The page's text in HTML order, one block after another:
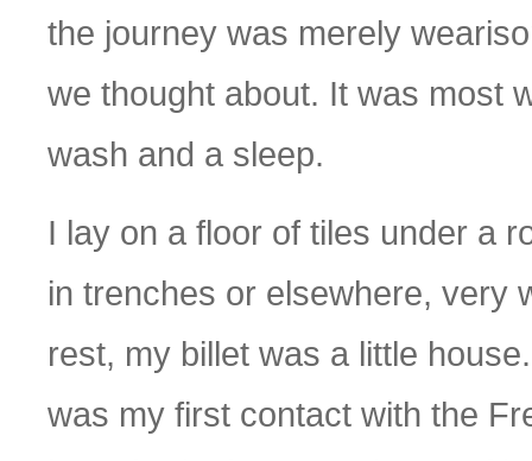
the journey was merely
we thought about. It was most
wash and a sleep.
I lay on a floor of tiles under a
in trenches or elsewhere, very
rest, my billet was a little
was my first contact with the